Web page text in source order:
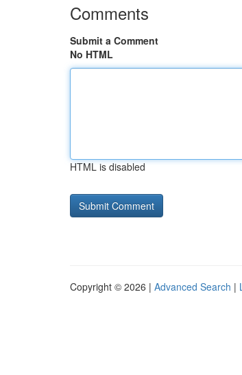
Comments
Submit a Comment
No HTML
HTML is disabled
Copyright © 2026 | Advanced Search |